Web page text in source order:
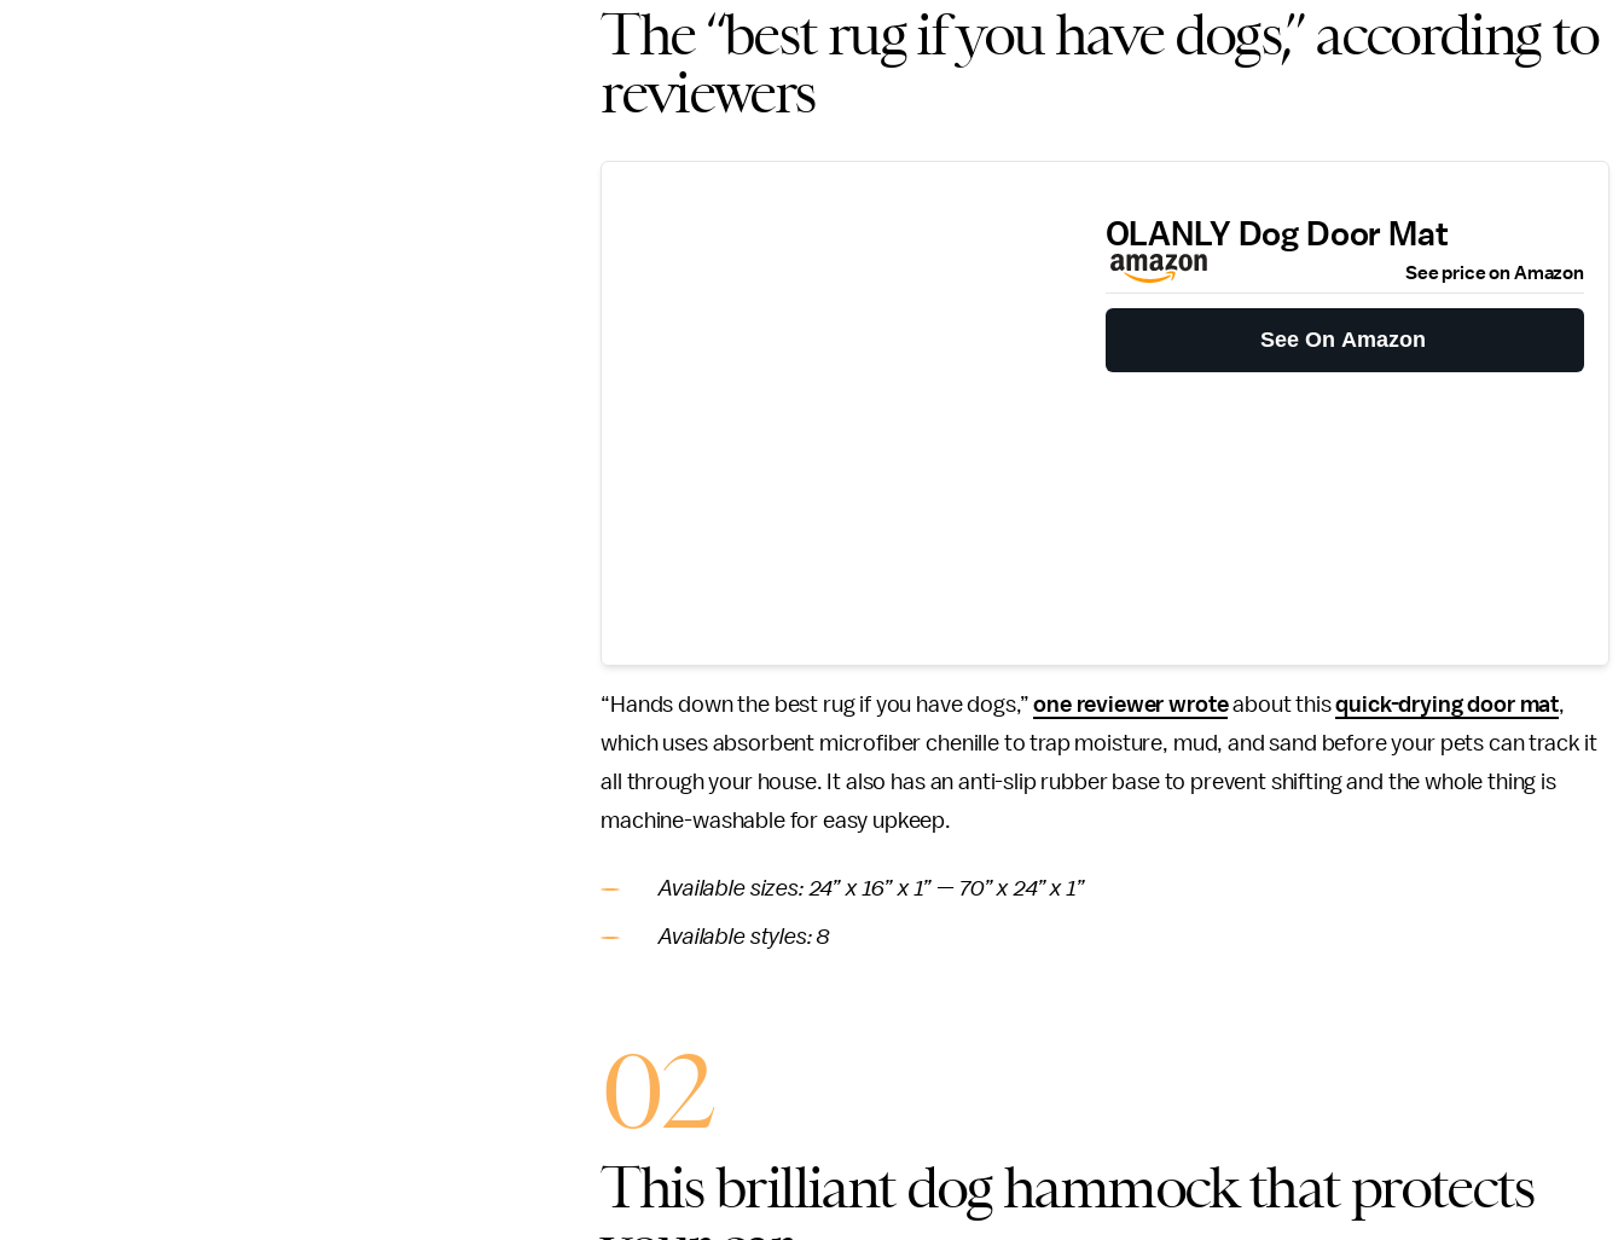
The “best rug if you have dogs,” according to
reviewers
OLANLY Dog Door Mat
See price on Amazon
See On Amazon
“Hands down the best rug if you have dogs,”one reviewer wroteabout thisquick-drying door mat,
which uses absorbent microfiber chenille to trap moisture, mud, and sand before your pets can track it
all through your house. It also has an anti-slip rubber base to prevent shifting and the whole thing is
machine-washable for easy upkeep.
Available sizes: 24” x 16” x 1” — 70” x 24” x 1”
Available styles: 8
02
This brilliant dog hammock that protects